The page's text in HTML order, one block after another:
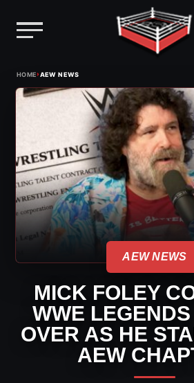
content
HOME›AEW NEWS
AEW NEWS
MICK FOLEY
WWE
OVER AS HE
AEW